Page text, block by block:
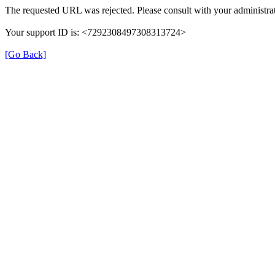
The requested URL was rejected. Please consult with your
Your support ID is: <7292308497308313724>
[Go Back]